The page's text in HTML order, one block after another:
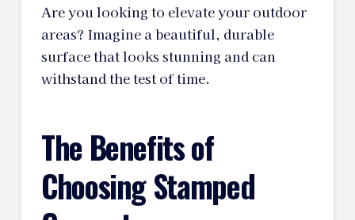
Are you looking to elevate your outdoor
areas? Imagine a beautiful, durable
surface that looks stunning and can
withstand the test of time.
The Benefits of
Choosing Stamped